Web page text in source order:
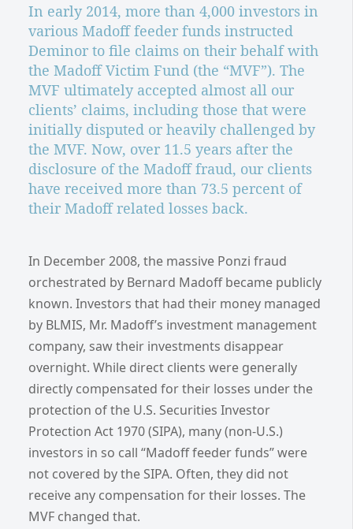
In early 2014, more than 4,000 investors in
various Madoff feeder funds instructed
Deminor to file claims on their behalf with
the Madoff Victim Fund (the “MVF”). The
MVF ultimately accepted almost all our
clients’ claims, including those that were
initially disputed or heavily challenged by
the MVF. Now, over 11.5 years after the
disclosure of the Madoff fraud, our clients
have received more than 73.5 percent of
their Madoff related losses back.
In December 2008, the massive Ponzi fraud
orchestrated by Bernard Madoff became publicly
known. Investors that had their money managed
by BLMIS, Mr. Madoff’s investment management
company, saw their investments disappear
overnight. While direct clients were generally
directly compensated for their losses under the
protection of the U.S. Securities Investor
Protection Act 1970 (SIPA), many (non-U.S.)
investors in so call “Madoff feeder funds” were
not covered by the SIPA. Often, they did not
receive any compensation for their losses. The
MVF changed that.